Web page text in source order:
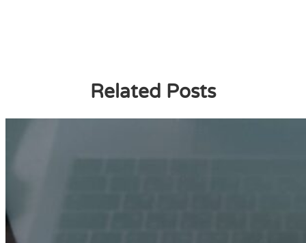
Related Posts